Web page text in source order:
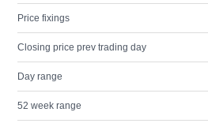
Price fixings
Closing price prev trading day
Day range
52 week range